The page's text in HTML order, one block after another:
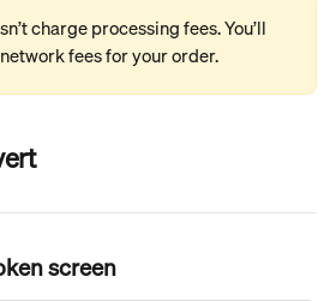
charge processing fees. You’ll
fees for your order.
screen